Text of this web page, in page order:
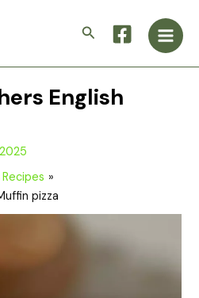
Search
Main
English
pizza